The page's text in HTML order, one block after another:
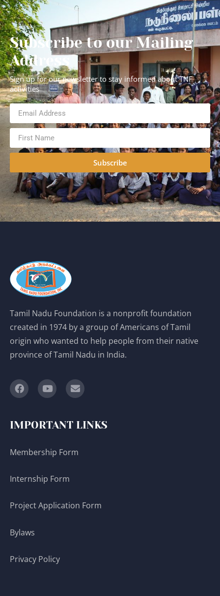
Subscribe to our Mailing
Address
Sign up for our newsletter to stay informed about TNF
activities
Subscribe
Tamil Nadu Foundation is a nonprofit foundation
created in 1974 by a group of Americans of Tamil
origin who wanted to help people from their native
province of Tamil Nadu in India.
IMPORTANT LINKS
Membership Form
Internship Form
Project Application Form
Bylaws
Privacy Policy